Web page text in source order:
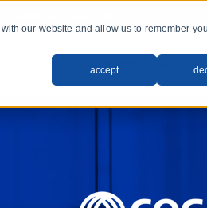
our website and allow us to remember
accept
Systems